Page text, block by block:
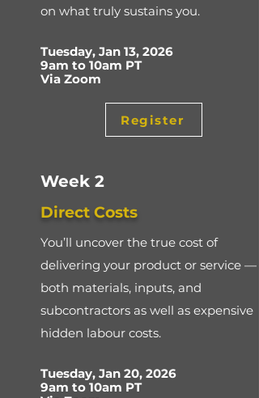
on what truly sustains you.
​Tuesday, Jan 13, 2026
9am to 10am PT
Via Zoom
Register
Week 2
Direct Costs
You’ll uncover the true cost of
delivering your product or service —
both materials, inputs, and
subcontractors as well as expensive
hidden labour costs.
Tuesday, Jan 20, 2026
9am to 10am PT